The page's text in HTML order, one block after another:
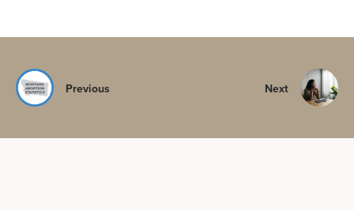
Previous Next